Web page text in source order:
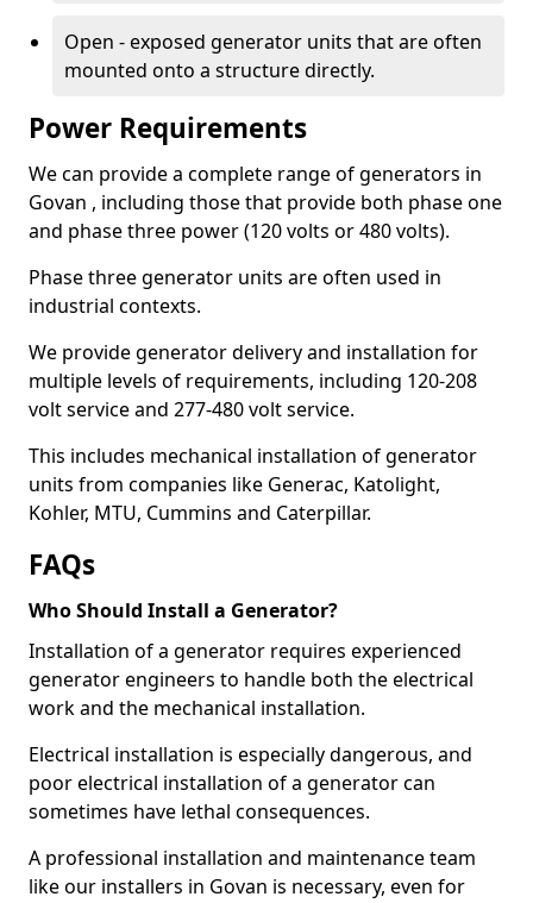
Open - exposed generator units that are often
mounted onto a structure directly.
Power Requirements
We can provide a complete range of generators in
Govan , including those that provide both phase one
and phase three power (120 volts or 480 volts).
Phase three generator units are often used in
industrial contexts.
We provide generator delivery and installation for
multiple levels of requirements, including 120-208
volt service and 277-480 volt service.
This includes mechanical installation of generator
units from companies like Generac, Katolight,
Kohler, MTU, Cummins and Caterpillar.
FAQs
Who Should Install a Generator?
Installation of a generator requires experienced
generator engineers to handle both the electrical
work and the mechanical installation.
Electrical installation is especially dangerous, and
poor electrical installation of a generator can
sometimes have lethal consequences.
A professional installation and maintenance team
like our installers in Govan is necessary, even for